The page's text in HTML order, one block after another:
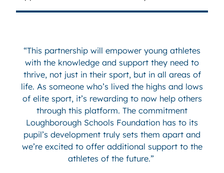
“This partnership will empower young athletes
with the knowledge and support they need to
thrive, not just in their sport, but in all areas of
life. As someone who’s lived the highs and lows
of elite sport, it’s rewarding to now help others
through this platform. The commitment
Loughborough Schools Foundation has to its
pupil’s development truly sets them apart and
we’re excited to offer additional support to the
athletes of the future.”